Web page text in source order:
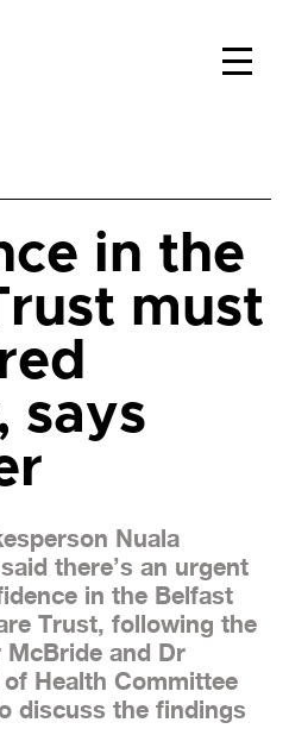
in the
must
says
Nuala
there’s an urgent
in the Belfast
Trust, following the
McBride and Dr
Health Committee
discuss the findings